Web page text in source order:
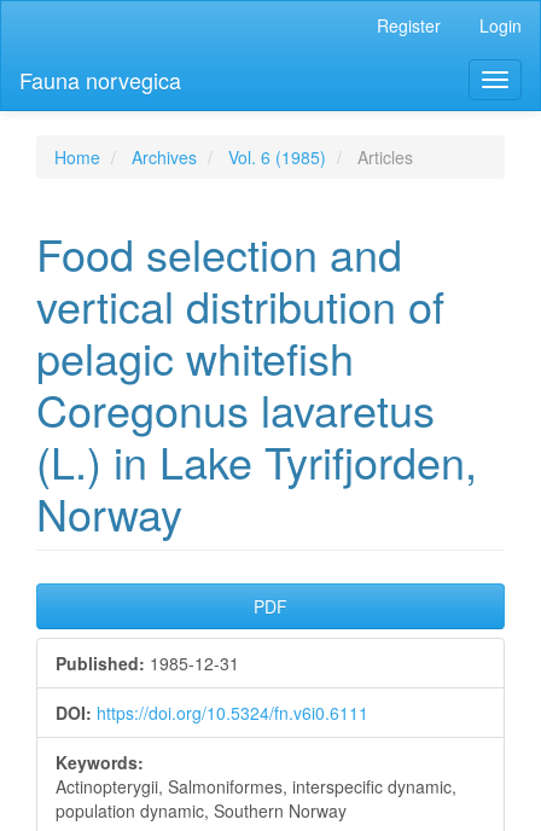
Content
Sidebar
Register Login
Fauna norvegica
Home Archives Vol. 6 (1985) Articles
Food selection and
vertical distribution of
pelagic whitefish
Coregonus lavaretus
(L.) in Lake Tyrifjorden,
Norway
Article
Sidebar
PDF
Published: 1985-12-31
DOI: https://doi.org/10.5324/fn.v6i0.6111
Keywords:
Actinopterygii, Salmoniformes, interspecific dynamic,
population dynamic, Southern Norway